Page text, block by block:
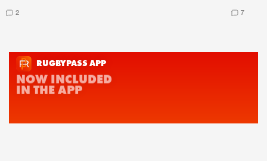
2 7